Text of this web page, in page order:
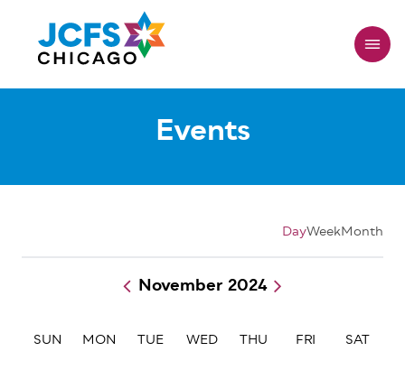
main
content
Events
DayWeekMonth
Pagination
November 2024
SUN MON TUE WED THU FRI SAT